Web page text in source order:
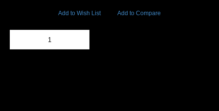
Add to Wish List Add to Compare